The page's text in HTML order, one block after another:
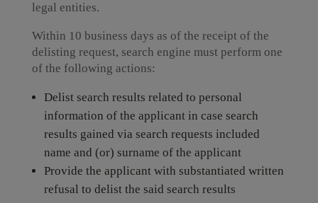
legal entities.
Within 10 business days as of the receipt of the
delisting request, search engine must perform one
of the following actions:
Delist search results related to personal
information of the applicant in case search
results gained via search requests included
name and (or) surname of the applicant
Provide the applicant with substantiated written
refusal to delist the said search results